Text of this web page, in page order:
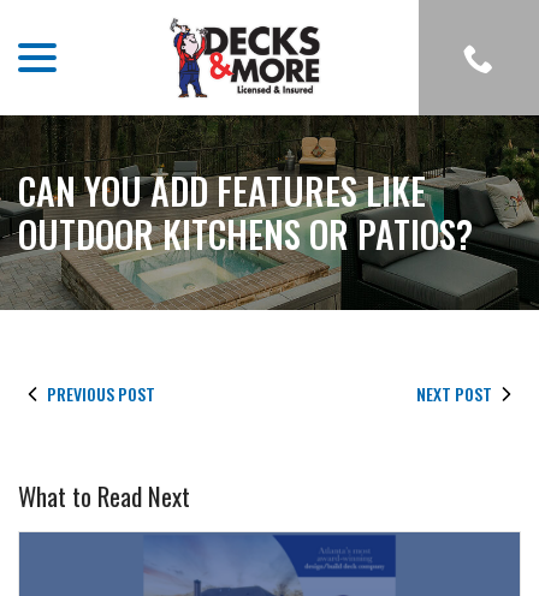
Content
CAN YOU ADD FEATURES LIKE
OUTDOOR KITCHENS OR PATIOS?
PREVIOUS POST NEXT POST
What to Read Next